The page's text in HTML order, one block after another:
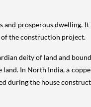
and prosperous dwelling.
of the construction project.
deity of land and
In North India, a
during the house